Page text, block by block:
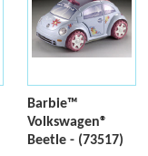
Barbie™
Volkswagen®
Beetle - (73517)